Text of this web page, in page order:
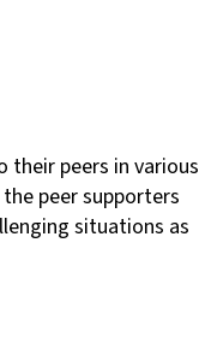
their peers in various
peer supporters
situations as